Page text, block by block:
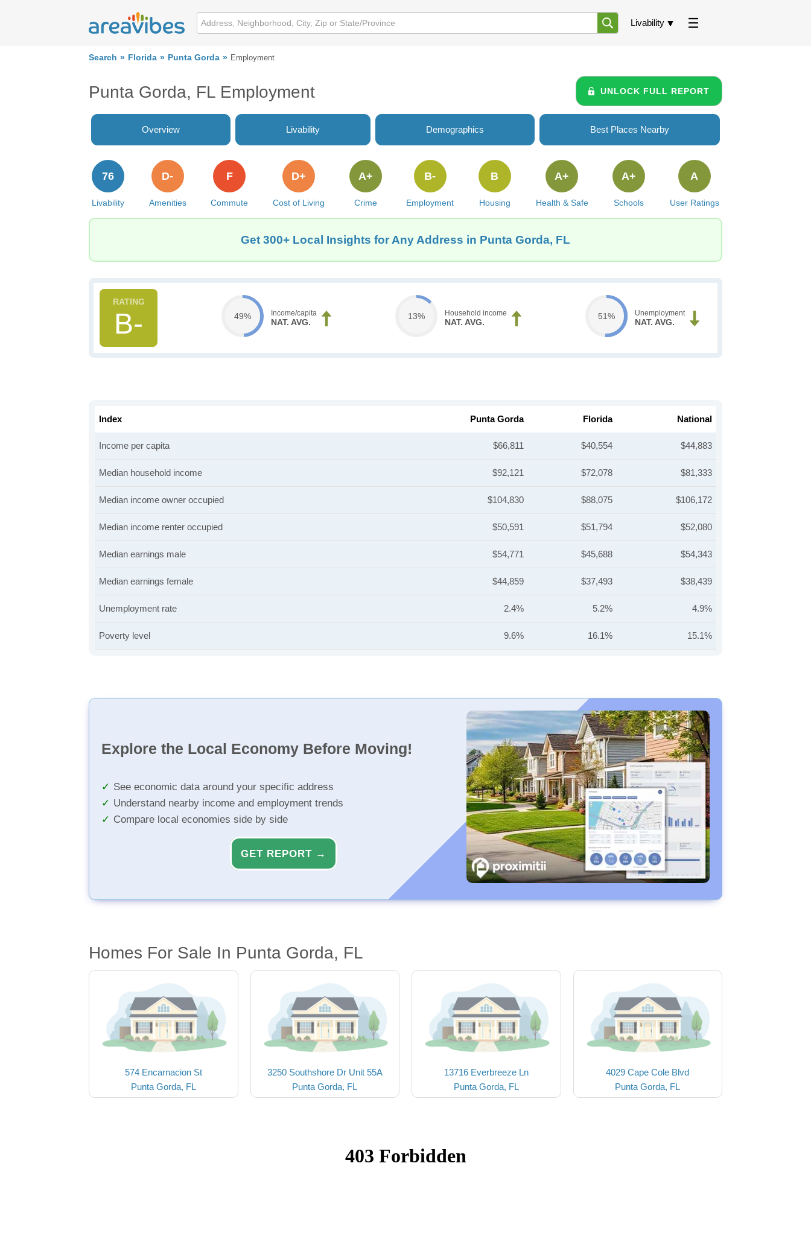
Livability
Search Florida Punta Gorda Employment
Punta Gorda, FL Employment UNLOCK FULL REPORT
Overview Livability Demographics Best Places Nearby
Livability
76
Amenities
D-
Commute
F
Cost of Living
D+
Crime
A+
Employment
B-
Housing
B
Health & Safe
A+
Schools
A+
User Ratings
A
Get 300+ Local Insights for Any Address in Punta Gorda, FL
B- 49% Income/capita
NAT. AVG.
13% Household income
NAT. AVG.
51% Unemployment
NAT. AVG.
Index Punta Gorda Florida National
Income per capita $66,811 $40,554 $44,883
Median household income $92,121 $72,078 $81,333
Median income owner occupied $104,830 $88,075 $106,172
Median income renter occupied $50,591 $51,794 $52,080
Median earnings male $54,771 $45,688 $54,343
Median earnings female $44,859 $37,493 $38,439
Unemployment rate 2.4% 5.2% 4.9%
Poverty level 9.6% 16.1% 15.1%
Explore the Local Economy Before Moving!
See economic data around your specific address
Understand nearby income and employment trends
Compare local economies side by side
GET REPORT →
Homes For Sale In Punta Gorda, FL
574 Encarnacion St
Punta Gorda, FL
3250 Southshore Dr Unit 55A
Punta Gorda, FL
13716 Everbreeze Ln
Punta Gorda, FL
4029 Cape Cole Blvd
Punta Gorda, FL